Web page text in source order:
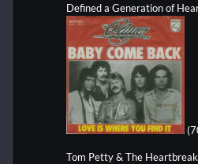
Defined a Generation of
Tom Petty & The